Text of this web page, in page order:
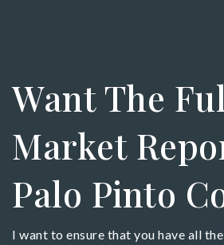
Want The
Market
Palo Pinto
I want to ensure that you have all